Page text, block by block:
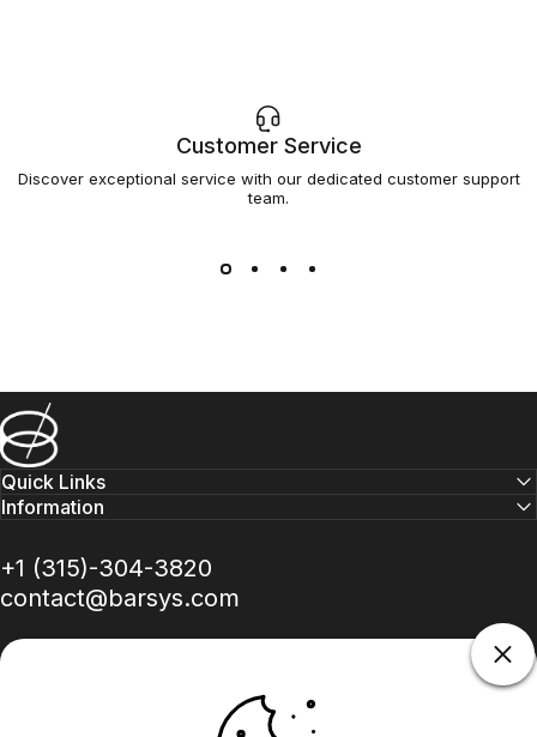
Customer Service
Discover exceptional service with our dedicated customer support
team.
Barsys
Quick Links
Information
+1 (315)-304-3820
contact@barsys.com